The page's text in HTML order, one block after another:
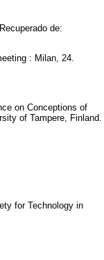
de:
: Milan, 24.
on Conceptions of
of Tampere, Finland.
for Technology in